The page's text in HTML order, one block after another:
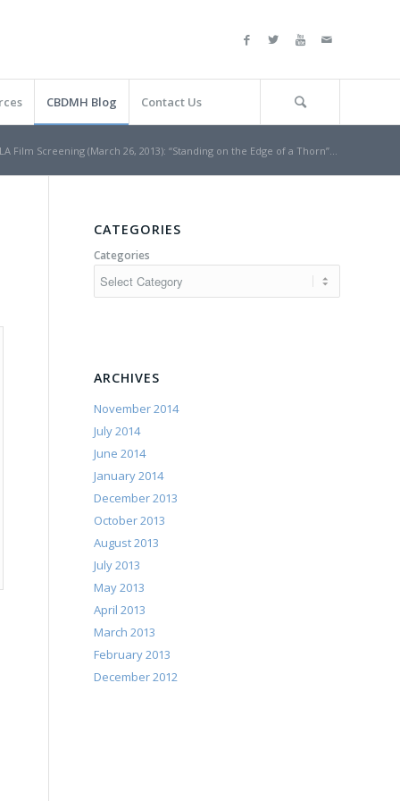
CBDMH Blog Contact Us
LA Film Screening (March 26, 2013): “Standing on the Edge of a Thorn”...
CATEGORIES
Categories
ARCHIVES
November 2014
July 2014
June 2014
January 2014
December 2013
October 2013
August 2013
July 2013
May 2013
April 2013
March 2013
February 2013
December 2012